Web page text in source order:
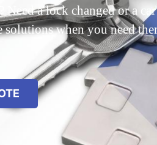
a lock changed or a
solutions when you need